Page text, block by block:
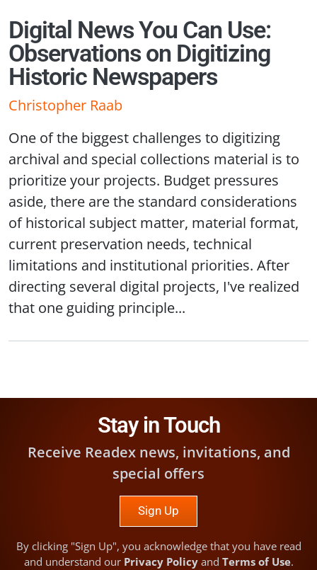
Digital News You Can Use:
Observations on Digitizing
Historic Newspapers
Christopher Raab
One of the biggest challenges to digitizing
archival and special collections material is to
prioritize your projects. Budget pressures
aside, there are the standard considerations
of historical subject matter, material format,
current preservation needs, technical
limitations and institutional priorities. After
directing several digital projects, I've realized
that one guiding principle...
Stay in Touch
Receive Readex news, invitations, and
special offers
Sign Up
By clicking "Sign Up", you acknowledge that you have read
and understand our Privacy Policyand Terms of Use.